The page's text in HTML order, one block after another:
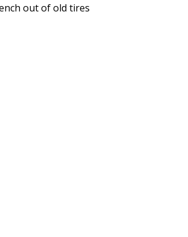
out of old tires